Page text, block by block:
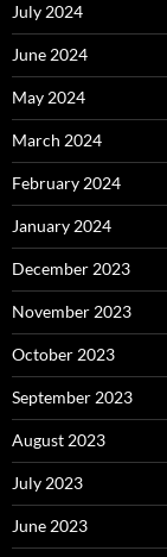
July 2024
June 2024
May 2024
March 2024
February 2024
January 2024
December 2023
November 2023
October 2023
September 2023
August 2023
July 2023
June 2023